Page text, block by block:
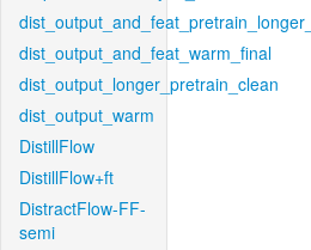
dist_output_and_feat_warm_final
dist_output_longer_pretrain_clean
dist_output_warm
DistillFlow
DistillFlow+ft
DistractFlow-FF-
semi